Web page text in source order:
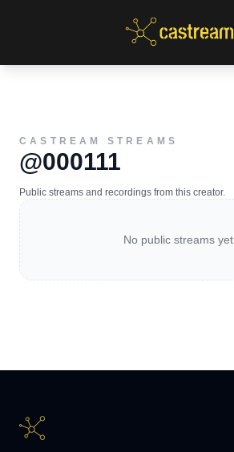
CASTREAM STREAMS
@000111
Public streams and recordings from this creator.
No public streams yet.